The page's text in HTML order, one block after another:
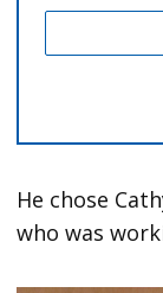
He chose
who was